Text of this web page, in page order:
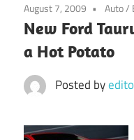
August 7, 2009 Auto/
New Ford
a Hot Potato
Posted by